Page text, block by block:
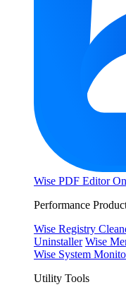
Wise PDF Editor
Performance
Wise Registry
Uninstaller Wise
Wise System
Utility Tools